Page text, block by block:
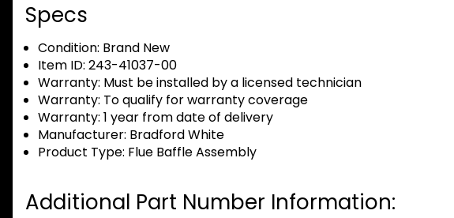
Specs
Condition: Brand New
Item ID: 243-41037-00
Warranty: Must be installed by a licensed technician
Warranty: To qualify for warranty coverage
Warranty: 1 year from date of delivery
Manufacturer: Bradford White
Product Type: Flue Baffle Assembly
Additional Part Number Information: